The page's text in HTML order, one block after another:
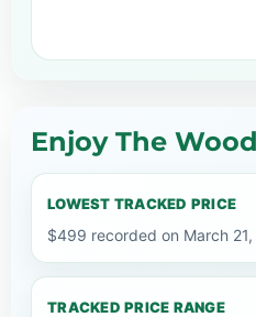
Enjoy The
LOWEST TRACKED PRICE
$499 recorded on March
TRACKED PRICE RANGE